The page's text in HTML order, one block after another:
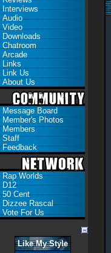
Interviews
Audio
Video
Downloads
Chatroom
Arcade
Links
Link Us
About Us
Message Board
Member's Photos
Members
Staff
Feedback
Rap Worlds
D12
50 Cent
Dizzee Rascal
Vote For Us
Like My Style